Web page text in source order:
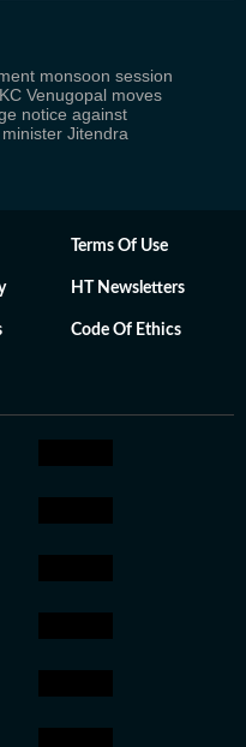
monsoon session
Venugopal moves
notice against
Jitendra
Terms Of Use
HT Newsletters
Code Of Ethics